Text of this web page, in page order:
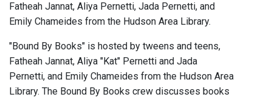
Fatheah Jannat, Aliya Pernetti, Jada Pernetti, and
Emily Chameides from the Hudson Area Library.
"Bound By Books" is hosted by tweens and teens,
Fatheah Jannat, Aliya "Kat" Pernetti and Jada
Pernetti, and Emily Chameides from the Hudson Area
Library. The Bound By Books crew discusses books